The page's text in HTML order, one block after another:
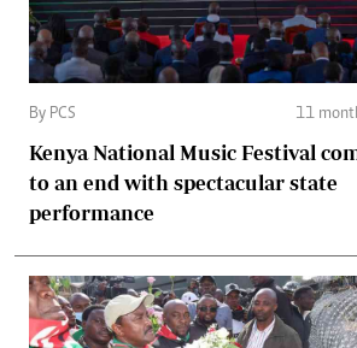
By PCS 11
Kenya National Music Festival
to an end with spectacular state
performance